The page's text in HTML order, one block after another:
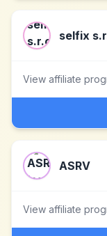
selfix
View affiliate
ASRV
View affiliate